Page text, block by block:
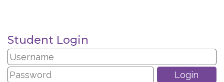
Student Login